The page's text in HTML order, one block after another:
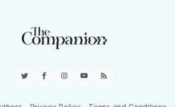
TwitterFacebookInstagram
YouTube
RSS